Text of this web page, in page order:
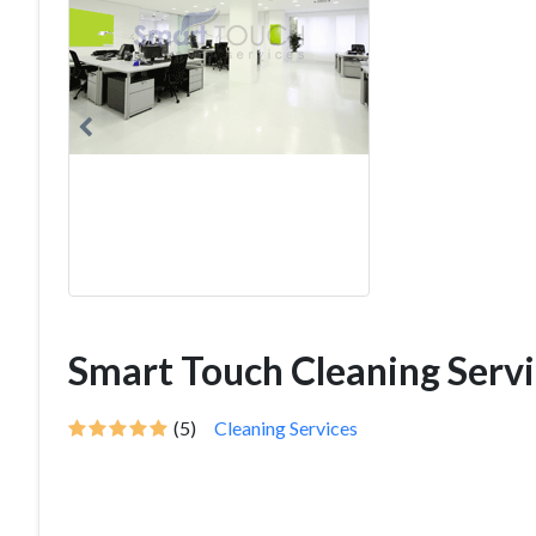
Smart Touch Cleaning
(5) Cleaning Services